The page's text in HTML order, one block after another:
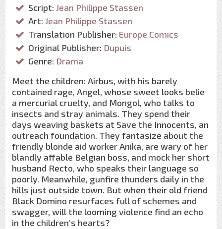
Script: Jean Philippe Stassen
Art: Jean Philippe Stassen
Translation Publisher: Europe Comics
Original Publisher: Dupuis
Genre: Drama
Meet the children: Airbus, with his barely
contained rage, Angel, whose sweet looks belie
a mercurial cruelty, and Mongol, who talks to
insects and stray animals. They spend their
days weaving baskets at Save the Innocents, an
outreach foundation. They fantasize about the
friendly blonde aid worker Anika, are wary of her
blandly affable Belgian boss, and mock her short
husband Recto, who speaks their language so
poorly. Meanwhile, gunfire thunders daily in the
hills just outside town. But when their old friend
Black Domino resurfaces full of schemes and
swagger, will the looming violence find an echo
in the children’s hearts?